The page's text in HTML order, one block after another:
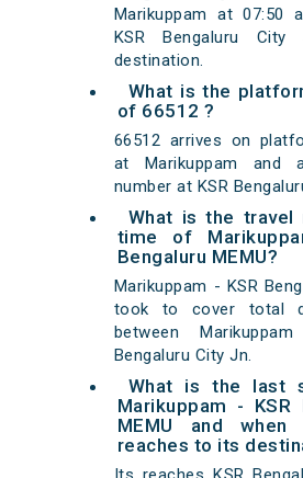
Marikuppam at 07:50
KSR Bengaluru City
destination.
What is the
of 66512 ?
66512 arrives on
at Marikuppam and
number at KSR
What is the travel
time of
Bengaluru MEMU?
Marikuppam - KSR
took to cover total
between
Bengaluru City Jn.
What is the last
Marikuppam - KSR
MEMU and
reaches to its